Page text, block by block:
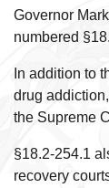
Governor
numbered
In addition to
drug
the Supreme
§18.2-254.1
recovery